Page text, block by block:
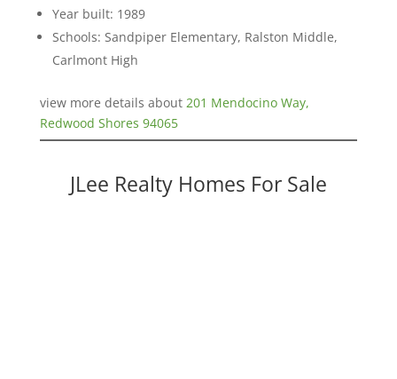
Year built: 1989
Schools: Sandpiper Elementary, Ralston Middle,
Carlmont High
view more details about 201 Mendocino Way,
Redwood Shores 94065
JLee Realty Homes For Sale